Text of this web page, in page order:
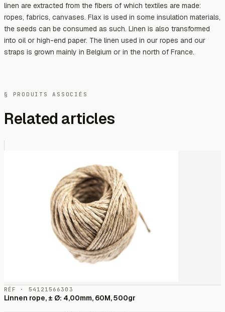
linen are extracted from the fibers of which textiles are made:
ropes, fabrics, canvases. Flax is used in some insulation materials,
the seeds can be consumed as such. Linen is also transformed
into oil or high-end paper. The linen used in our ropes and our
straps is grown mainly in Belgium or in the north of France.
§ PRODUITS ASSOCIÉS
Related articles
RÉF · 54121566303
Linnen rope, ± Ø: 4,00mm, 60M, 500gr